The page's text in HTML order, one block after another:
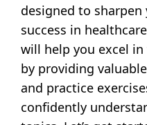
designed to
success in
will help you excel
by providing
and practice
confidently